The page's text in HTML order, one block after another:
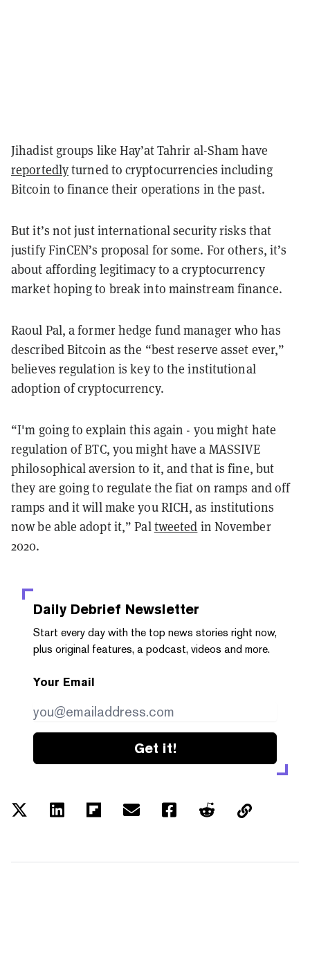
Jihadist groups like Hay’at Tahrir al-Sham have
reportedlyturned to cryptocurrencies including
Bitcoin to finance their operations in the past.
But it’s not just international security risks that
justify FinCEN’s proposal for some. For others, it’s
about affording legitimacy to a cryptocurrency
market hoping to break into mainstream finance.
Raoul Pal, a former hedge fund manager who has
described Bitcoin as the “best reserve asset ever,”
believes regulation is key to the institutional
adoption of cryptocurrency.
“I'm going to explain this again - you might hate
regulation of BTC, you might have a MASSIVE
philosophical aversion to it, and that is fine, but
they are going to regulate the fiat on ramps and off
ramps and it will make you RICH, as institutions
now be able adopt it,” Paltweeted in November
2020.
Daily Debrief Newsletter
Start every day with the top news stories right now,
plus original features, a podcast, videos and more.
Your Email
Get it!